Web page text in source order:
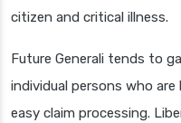
citizen and critical illness.
Future Generali tends to
individual persons who
easy claim processing.